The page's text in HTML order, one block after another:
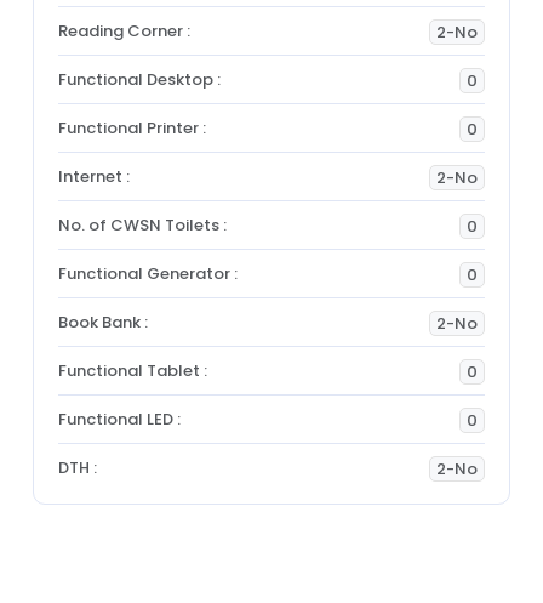
Reading Corner : 2-No
Functional Desktop : 0
Functional Printer : 0
Internet : 2-No
No. of CWSN Toilets : 0
Functional Generator : 0
Book Bank : 2-No
Functional Tablet : 0
Functional LED : 0
DTH : 2-No